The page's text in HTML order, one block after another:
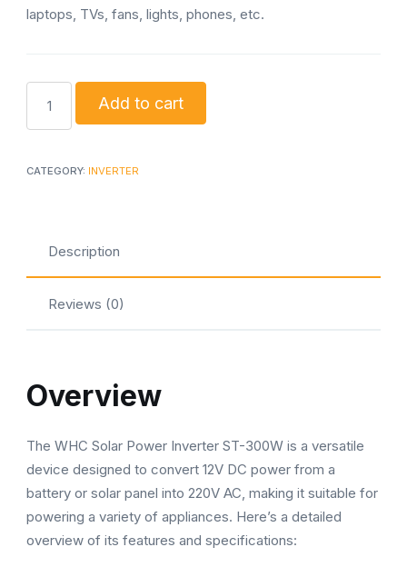
laptops, TVs, fans, lights, phones, etc.
Power
12V
Wave
|
Add to cart
CATEGORY: INVERTER
Description
Reviews (0)
Overview
The WHC Solar Power Inverter ST-300W is a versatile
device designed to convert 12V DC power from a
battery or solar panel into 220V AC, making it suitable for
powering a variety of appliances. Here’s a detailed
overview of its features and specifications: